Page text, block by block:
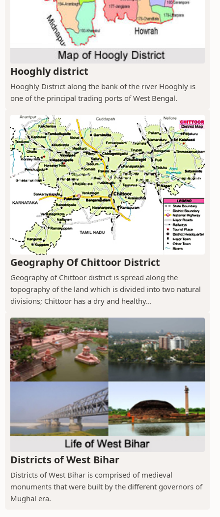
Hooghly district
Hooghly District along the bank of the river Hooghly is
one of the principal trading ports of West Bengal.
Geography Of Chittoor District
Geography of Chittoor district is spread along the
topography of the land which is divided into two natural
divisions; Chittoor has a dry and healthy...
Districts of West Bihar
Districts of West Bihar is comprised of medieval
monuments that were built by the different governors of
Mughal era.